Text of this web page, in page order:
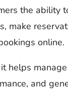
the ability
make
online.
helps
and